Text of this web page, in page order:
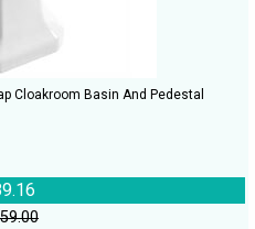
Cloakroom Basin And Pedestal